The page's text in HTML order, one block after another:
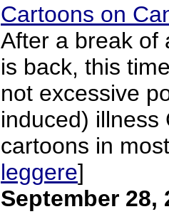
Cartoons on
After a break of
is back, this
not excessive
induced) illness
cartoons in
leggere]
September 28,